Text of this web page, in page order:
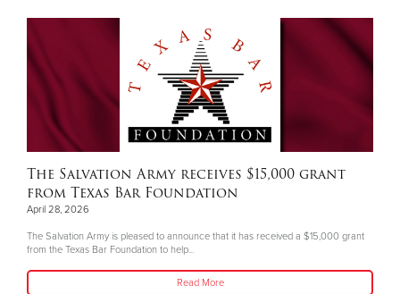
The Salvation Army receives $15,000 grant
from Texas Bar Foundation
April 28, 2026
The Salvation Army is pleased to announce that it has received a $15,000 grant
from the Texas Bar Foundation to help...
Read More